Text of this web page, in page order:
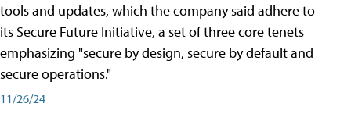
tools and updates, which the company said adhere to
its Secure Future Initiative, a set of three core tenets
emphasizing "secure by design, secure by default and
secure operations."
11/26/24